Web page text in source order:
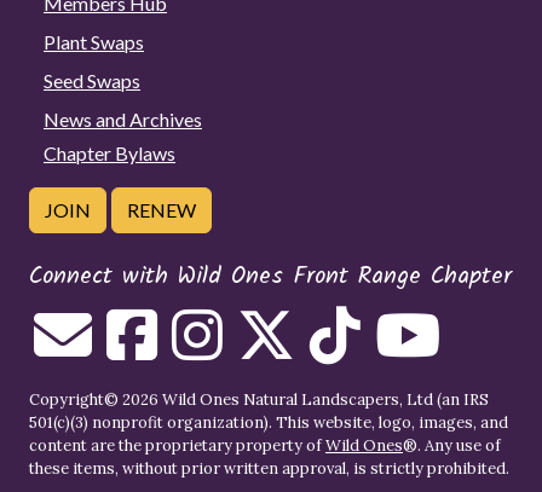
Plant Swaps
Seed Swaps
News and Archives
Chapter Bylaws
JOIN RENEW
Connect with Wild Ones Front Range Chapter
Copyright© 2026 Wild Ones Natural Landscapers, Ltd (an IRS
501(c)(3) nonprofit organization). This website, logo, images, and
content are the proprietary property ofWild Ones®. Any use of
these items, without prior written approval, is strictly prohibited.